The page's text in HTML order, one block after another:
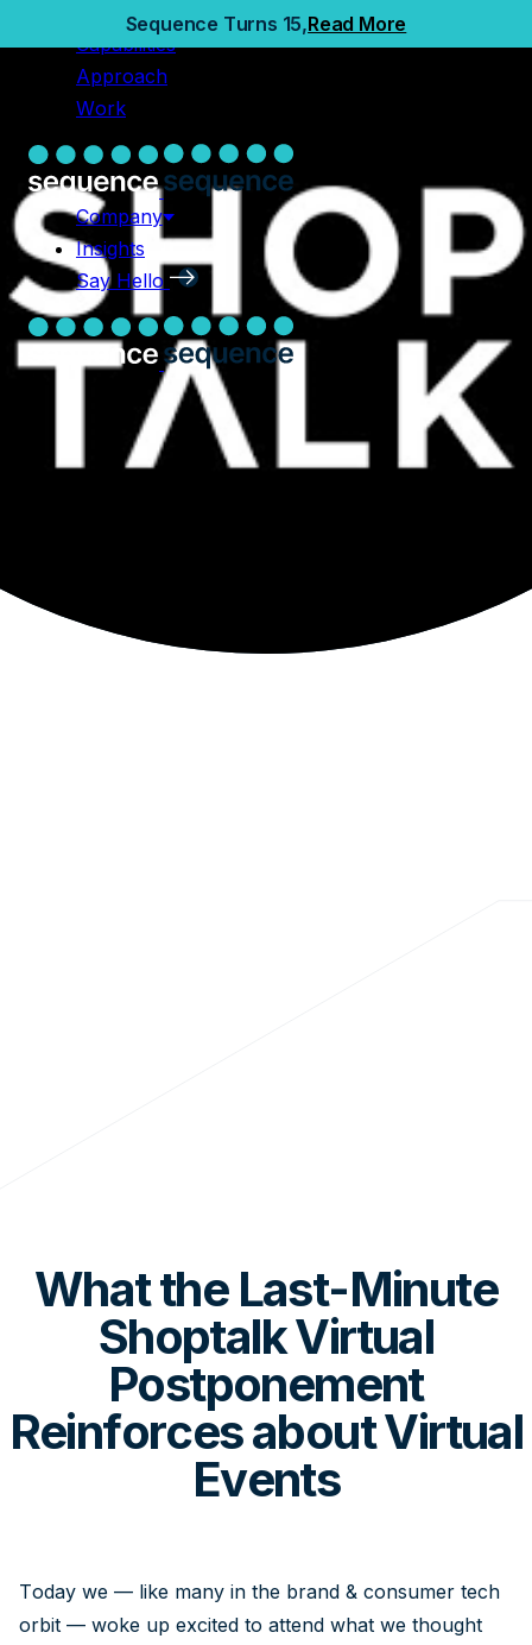
Sequence Turns 15,Read More
Capabilities
Approach
Work
Company
Insights
Say Hello
Capabilities
Approach
Work
Company
Insights
Say Hello
What the Last-Minute
Shoptalk Virtual
Postponement
Reinforces about Virtual
Events
Today we — like many in the brand & consumer tech
orbit — woke up excited to attend what we thought